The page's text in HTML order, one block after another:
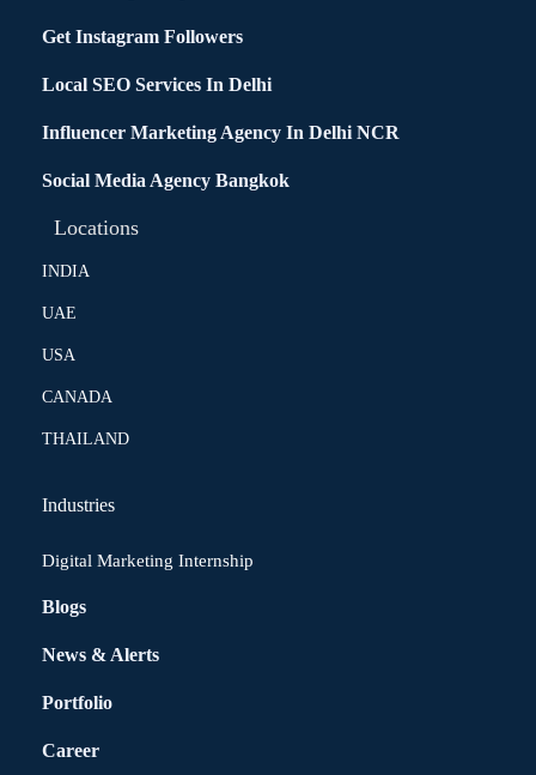
Get Instagram Followers
Local SEO Services In Delhi
Influencer Marketing Agency In Delhi NCR
Social Media Agency Bangkok
Locations
INDIA
UAE
USA
CANADA
THAILAND
Industries
Digital Marketing Internship
Blogs
News & Alerts
Portfolio
Career